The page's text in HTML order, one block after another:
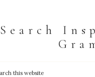
Search